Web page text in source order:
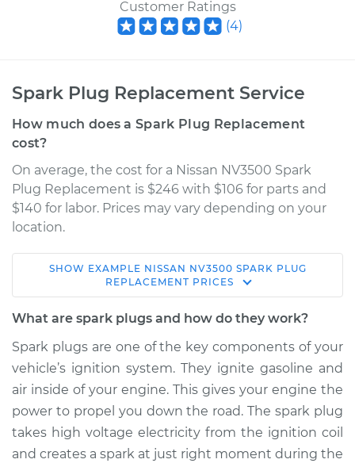
Customer Ratings
(4)
Spark Plug Replacement Service
How much does a Spark Plug Replacement
cost?
On average, the cost for a Nissan NV3500 Spark
Plug Replacement is $246 with $106 for parts and
$140 for labor. Prices may vary depending on your
location.
2019 Nissan NV3500
V8-5.6L
Replacement
Estimate $382.90
Shop/Dealer Price $439.96 -$602.23
SHOW EXAMPLE NISSAN NV3500 SPARK PLUG
REPLACEMENT PRICES
What are spark plugs and how do they work?
Spark plugs are one of the key components of your
vehicle’s ignition system. They ignite gasoline and
air inside of your engine. This gives your engine the
power to propel you down the road. The spark plug
takes high voltage electricity from the ignition coil
and creates a spark at just right moment during the